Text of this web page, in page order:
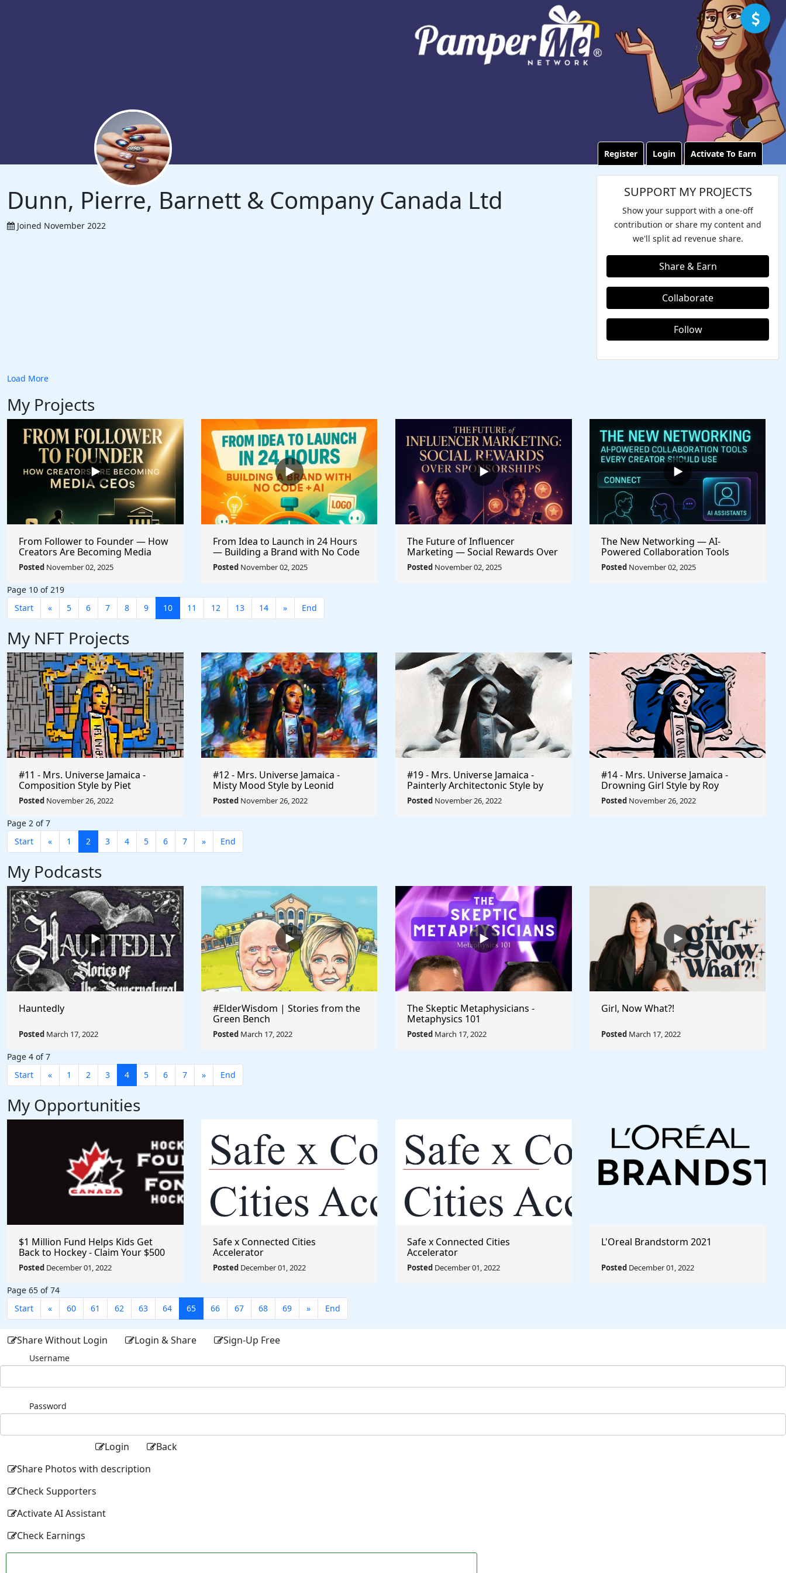
Register Login Activate To Earn
Dunn, Pierre, Barnett & Company Canada Ltd
Joined November 2022
Load More
SUPPORT MY PROJECTS
Show your support with a one-off
contribution or share my content and
we'll split ad revenue share.
Share & Earn
Collaborate
Follow
My Projects
From Follower to Founder — How
Creators Are Becoming Media
CEOs
Posted November 02, 2025
From Idea to Launch in 24 Hours
— Building a Brand with No Code
+ AI
Posted November 02, 2025
The Future of Influencer
Marketing — Social Rewards Over
Sponsorships
Posted November 02, 2025
The New Networking — AI-
Powered Collaboration Tools
Every Creator Should Have
Posted November 02, 2025
Page 10 of 219
Start
« 5 6 7 8 9 10 11 12 13 14 » End
My NFT Projects
#11 - Mrs. Universe Jamaica -
Composition Style by Piet
Mondrian - Rule The World
Collection
Posted November 26, 2022
#12 - Mrs. Universe Jamaica -
Misty Mood Style by Leonid
Afremov - Rule The World
Collection
Posted November 26, 2022
#19 - Mrs. Universe Jamaica -
Painterly Architectonic Style by
Lyubov Popova - Rule The World
Posted November 26, 2022
#14 - Mrs. Universe Jamaica -
Drowning Girl Style by Roy
Lichtenstein - Rule The World
Collection
Posted November 26, 2022
Page 2 of 7
Start
« 1 2 3 4 5 6 7 » End
My Podcasts
Hauntedly
Posted March 17, 2022
#ElderWisdom | Stories from the
Green Bench
Posted March 17, 2022
The Skeptic Metaphysicians -
Metaphysics 101
Posted March 17, 2022
Girl, Now What?!
Posted March 17, 2022
Page 4 of 7
Start
« 1 2 3 4 5 6 7 » End
My Opportunities
$1 Million Fund Helps Kids Get
Back to Hockey - Claim Your $500
Grant
Posted December 01, 2022
Safe x Connected Cities
Accelerator
Posted December 01, 2022
Safe x Connected Cities
Accelerator
Posted December 01, 2022
L'Oreal Brandstorm 2021
Posted December 01, 2022
Page 65 of 74
Start
« 60 61 62 63 64 65 66 67 68 69 » End
Share Without Login Login & Share Sign-Up Free
Username
Password
Login
Back
Share Photos with description
Check Supporters
Activate AI Assistant
Check Earnings